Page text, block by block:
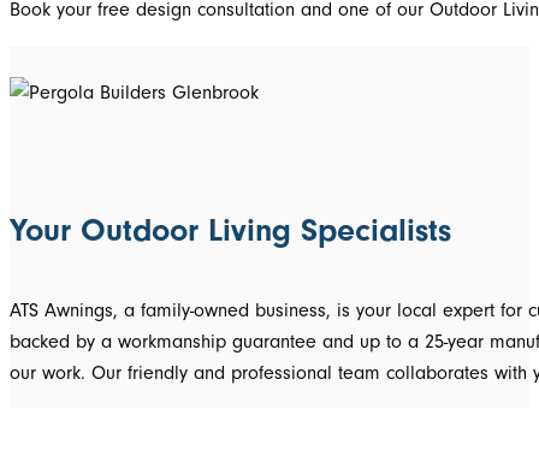
Book your free design consultation and one of our Outdoor
Your Outdoor Living Specialists
ATS Awnings, a family-owned business, is your local expert
backed by a workmanship guarantee and up to a 25-year
our work. Our friendly and professional team collaborates